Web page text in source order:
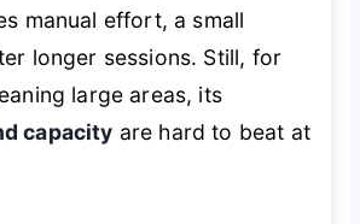
manual effort, a small
longer sessions. Still, for
large areas, its
capacity are hard to beat at